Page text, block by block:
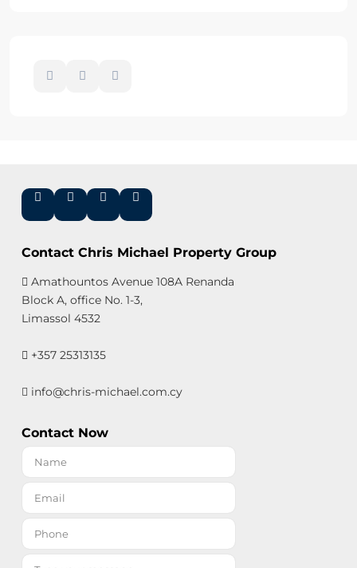
Contact Chris Michael Property Group
Amathountos Avenue 108A Renanda
Block A, office No. 1-3,
Limassol 4532
+357 25313135
info@chris-michael.com.cy
Contact Now